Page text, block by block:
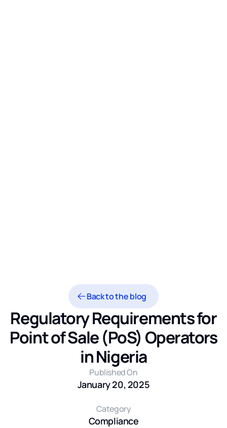
Back to the blog
Regulatory Requirements for
Point of Sale (PoS) Operators
in Nigeria
Published On
January 20, 2025
Category
Compliance